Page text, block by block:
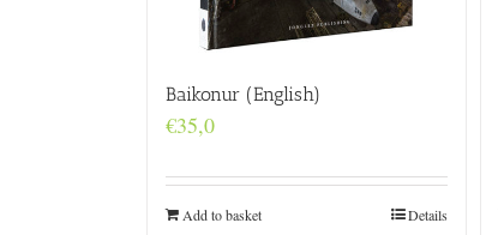
Baikonur (English)
€35,0
Add to basket Details